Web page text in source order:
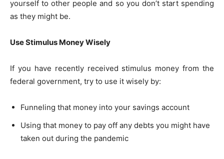
yourself to other people and so you don’t start spending
as they might be.
Use Stimulus Money Wisely
If you have recently received stimulus money from the
federal government, try to use it wisely by:
Funneling that money into your savings account
Using that money to pay off any debts you might have
taken out during the pandemic